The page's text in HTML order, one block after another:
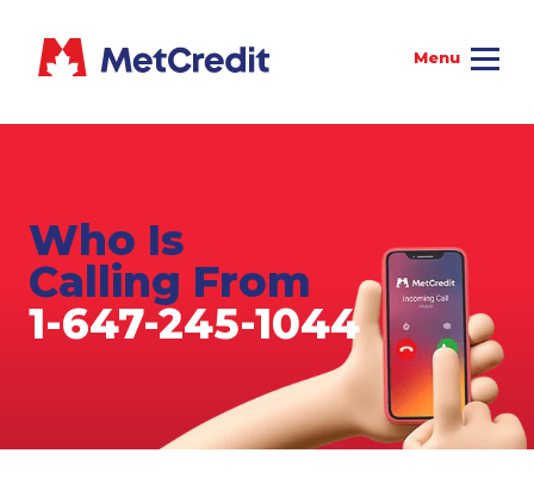
Who Is
Calling From
1-647-245-1044